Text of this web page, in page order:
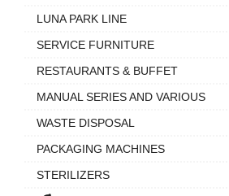
LUNA PARK LINE
SERVICE FURNITURE
RESTAURANTS & BUFFET
MANUAL SERIES AND VARIOUS
WASTE DISPOSAL
PACKAGING MACHINES
STERILIZERS